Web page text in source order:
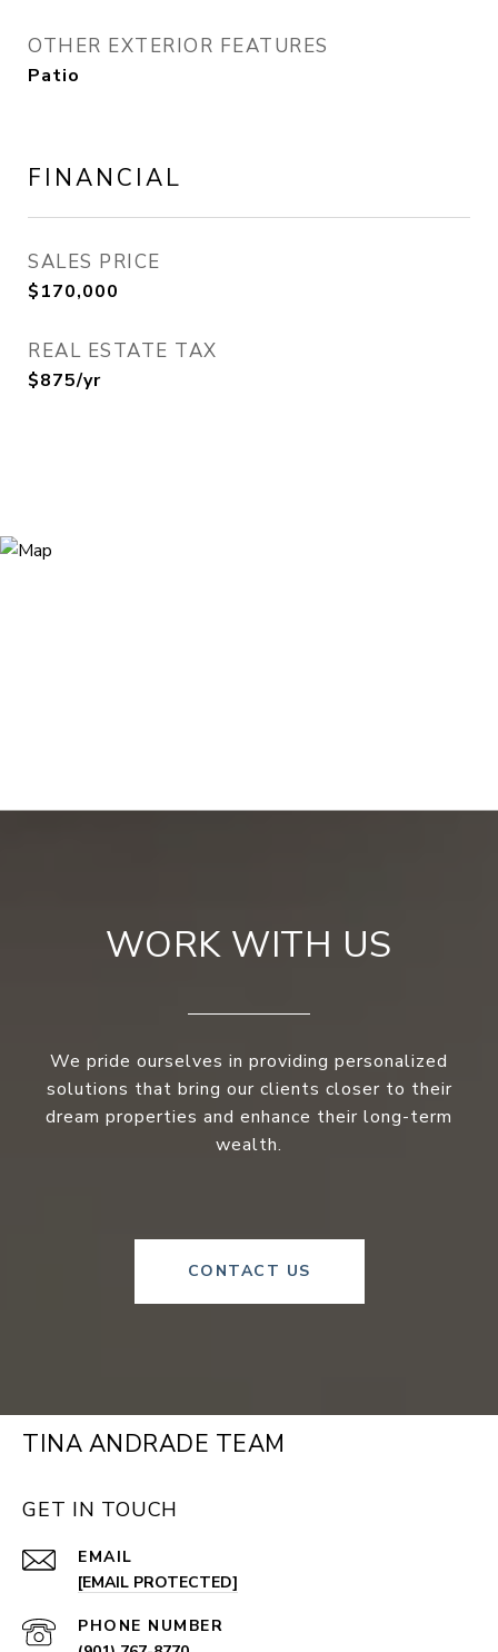
OTHER EXTERIOR FEATURES
Patio
FINANCIAL
SALES PRICE
$170,000
REAL ESTATE TAX
$875/yr
WORK WITH US
We pride ourselves in providing personalized
solutions that bring our clients closer to their
dream properties and enhance their long-term
wealth.
CONTACT US
TINA ANDRADE TEAM
GET IN TOUCH
EMAIL
[EMAIL PROTECTED]
PHONE NUMBER